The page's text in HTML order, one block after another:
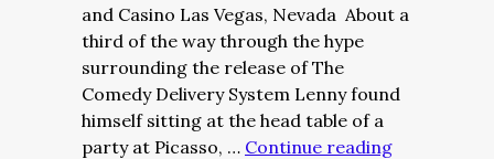
and Casino Las Vegas, Nevada About a
third of the way through the hype
surrounding the release of The
Comedy Delivery System Lenny found
himself sitting at the head table of a
party at Picasso, … Continue reading